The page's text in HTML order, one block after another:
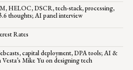
HELOC, DSCR, tech-stack, processing,
thoughts; AI panel interview
Rates
capital deployment, DPA tools; AI &
Mike Yu on designing tech